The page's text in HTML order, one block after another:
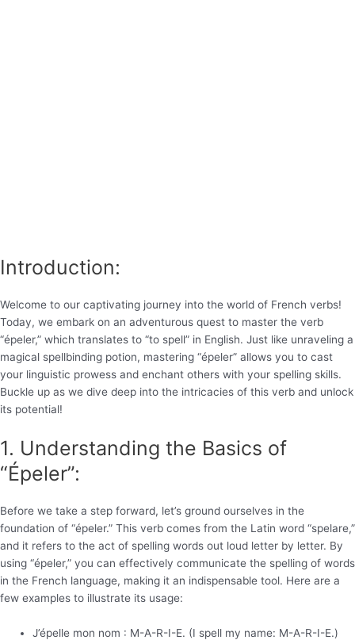
Introduction:
Welcome to our captivating journey into the world of French verbs!
Today, we embark on an adventurous quest to master the verb
“épeler,” which translates to “to spell” in English. Just like unraveling a
magical spellbinding potion, mastering “épeler” allows you to cast
your linguistic prowess and enchant others with your spelling skills.
Buckle up as we dive deep into the intricacies of this verb and unlock
its potential!
1. Understanding the Basics of
“Épeler”:
Before we take a step forward, let’s ground ourselves in the
foundation of “épeler.” This verb comes from the Latin word “spelare,”
and it refers to the act of spelling words out loud letter by letter. By
using “épeler,” you can effectively communicate the spelling of words
in the French language, making it an indispensable tool. Here are a
few examples to illustrate its usage:
J’épelle mon nom : M-A-R-I-E. (I spell my name: M-A-R-I-E.)